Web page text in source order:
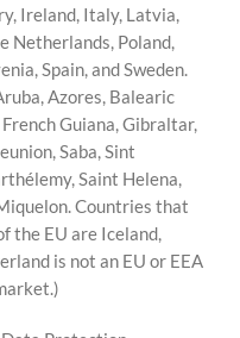
Ireland, Italy, Latvia,
Netherlands, Poland,
Spain, and Sweden.
Azores, Balearic
Guiana, Gibraltar,
Saba, Sint
Saint Helena,
Countries that
the EU are Iceland,
is not an EU or EEA